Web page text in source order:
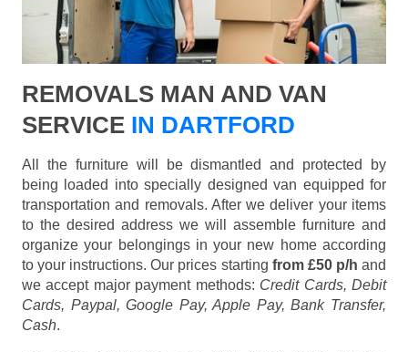
REMOVALS MAN AND VAN
SERVICE IN DARTFORD
All the furniture will be dismantled and protected by
being loaded into specially designed van equipped for
transportation and removals. After we deliver your items
to the desired address we will assemble furniture and
organize your belongings in your new home according
to your instructions. Our prices starting from £50 p/h and
we accept major payment methods: Credit Cards, Debit
Cards, Paypal, Google Pay, Apple Pay, Bank Transfer,
Cash.